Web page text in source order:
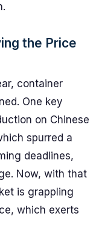
the Price
container
One key
on Chinese
spurred a
deadlines,
Now, with that
is grappling
which exerts